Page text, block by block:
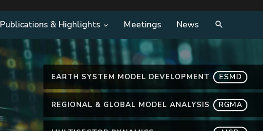
Publications & Highlights Meetings News
EARTH SYSTEM MODEL DEVELOPMENT ESMD
REGIONAL & GLOBAL MODEL ANALYSIS RGMA